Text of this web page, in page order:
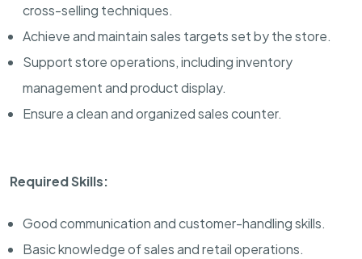
cross-selling techniques.
Achieve and maintain sales targets set by the store.
Support store operations, including inventory
management and product display.
Ensure a clean and organized sales counter.
Required Skills:
Good communication and customer-handling skills.
Basic knowledge of sales and retail operations.